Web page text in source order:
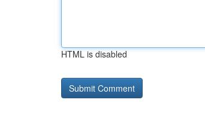
HTML is disabled